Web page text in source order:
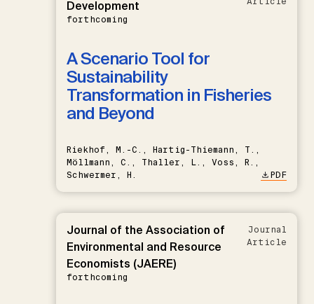
Development
forthcoming
A Scenario Tool for
Sustainability
Transformation in Fisheries
and Beyond
Riekhof, M.-C., Hartig-Thiemann, T.,
Möllmann, C., Thaller, L., Voss, R.,
Schwermer, H.
PDF
Journal of the Association of
Environmental and Resource
Economists (JAERE)
forthcoming
Journal
Article